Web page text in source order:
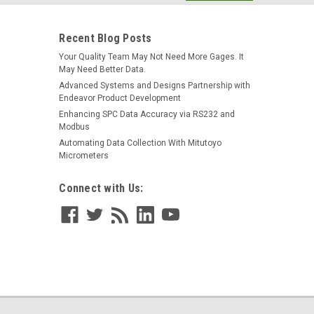
Digimatic Type Gage Input; M12
a continuous mode; not available on the standard
Recent Blog Posts
Your Quality Team May Not Need More Gages. It
May Need Better Data.
Advanced Systems and Designs Partnership with
Endeavor Product Development
Enhancing SPC Data Accuracy via RS232 and
Modbus
Automating Data Collection With Mitutoyo
Micrometers
Connect with Us: